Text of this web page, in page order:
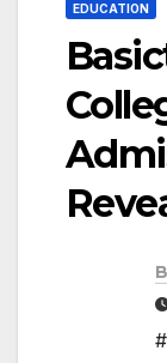
EDUCATION